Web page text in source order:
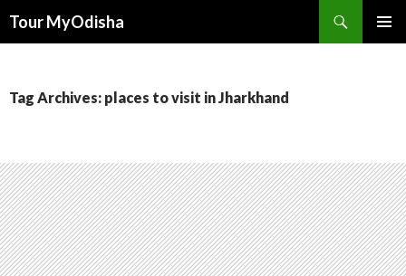
Tour MyOdisha
Tag Archives: places to visit in Jharkhand